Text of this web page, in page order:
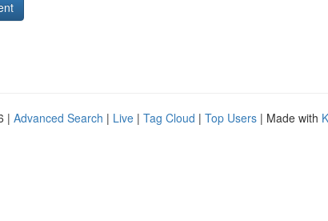
| Advanced Search | Live | Tag Cloud | Top Users | Made with